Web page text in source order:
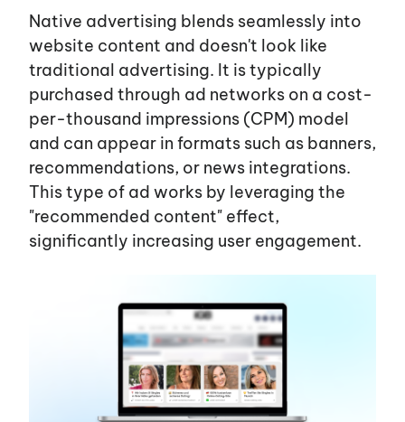
Native advertising blends seamlessly into
website content and doesn't look like
traditional advertising. It is typically
purchased through ad networks on a cost-
per-thousand impressions (CPM) model
and can appear in formats such as banners,
recommendations, or news integrations.
This type of ad works by leveraging the
"recommended content" effect,
significantly increasing user engagement.